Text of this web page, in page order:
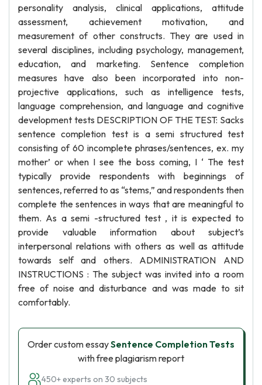
personality analysis, clinical applications, attitude
assessment, achievement motivation, and
measurement of other constructs. They are used in
several disciplines, including psychology, management,
education, and marketing. Sentence completion
measures have also been incorporated into non-
projective applications, such as intelligence tests,
language comprehension, and language and cognitive
development tests DESCRIPTION OF THE TEST: Sacks
sentence completion test is a semi structured test
consisting of 60 incomplete phrases/sentences, ex. my
mother’ or when I see the boss coming, I ‘ The test
typically provide respondents with beginnings of
sentences, referred to as “stems,” and respondents then
complete the sentences in ways that are meaningful to
them. As a semi -structured test , it is expected to
provide valuable information about subject’s
interpersonal relations with others as well as attitude
towards self and others. ADMINISTRATION AND
INSTRUCTIONS : The subject was invited into a room
free of noise and disturbance and was made to sit
comfortably.
Order custom essaySentence Completion Tests
with free plagiarism report
450+ experts on 30 subjects